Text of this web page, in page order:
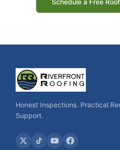
Schedule a Free
Honest Inspections. Practical
Support.